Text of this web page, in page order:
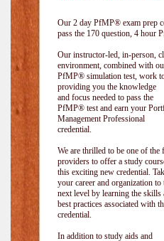
Our 2 day PfMP® exam prep
pass the 170 question, 4 hour
Our instructor-led, in-person,
environment, combined with
PfMP® simulation test, work
providing you the knowledge
and focus needed to pass the
PfMP® test and earn your
Management Professional
credential.
We are thrilled to be one of the
providers to offer a study
this exciting new credential.
your career and organization to
next level by learning the skills
best practices associated with
credential.
In addition to study aids and